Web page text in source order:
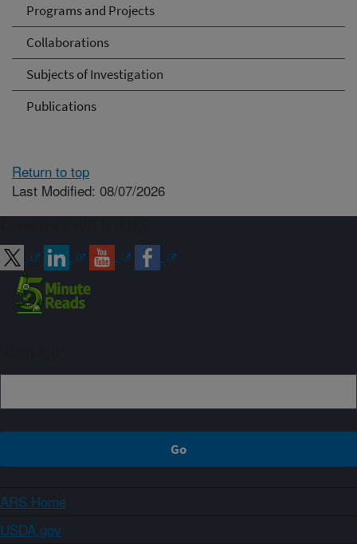
Programs and Projects
Collaborations
Subjects of Investigation
Publications
Return to top
Last Modified: 08/07/2026
ARS Home
USDA.gov